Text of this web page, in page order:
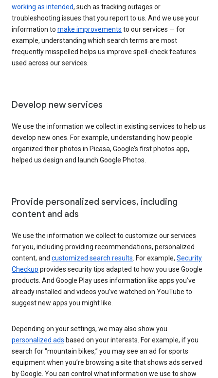
working as intended, such as tracking outages or
troubleshooting issues that you report to us. And we use your
information to make improvements to our services — for
example, understanding which search terms are most
frequently misspelled helps us improve spell-check features
used across our services.
Develop new services
We use the information we collect in existing services to help us
develop new ones. For example, understanding how people
organized their photos in Picasa, Google’s first photos app,
helped us design and launch Google Photos.
Provide personalized services, including
content and ads
We use the information we collect to customize our services
for you, including providing recommendations, personalized
content, and customized search results . For example, Security
Checkup provides security tips adapted to how you use Google
products. And Google Play uses information like apps you’ve
already installed and videos you’ve watched on YouTube to
suggest new apps you might like.
Depending on your settings, we may also show you
personalized ads based on your interests. For example, if you
search for “mountain bikes,” you may see an ad for sports
equipment when you’re browsing a site that shows ads served
by Google. You can control what information we use to show